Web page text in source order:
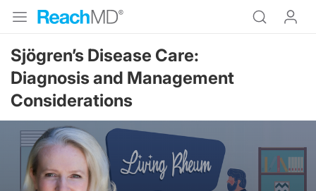
Sjögren’s Disease Care:
Diagnosis and Management
Considerations